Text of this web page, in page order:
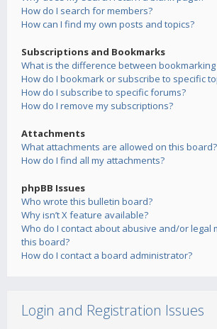
How do I search for members?
How can I find my own posts and topics?
Subscriptions and Bookmarks
What is the difference between
How do I bookmark or subscribe to specific
How do I subscribe to specific forums?
How do I remove my subscriptions?
Attachments
What attachments are allowed on this board?
How do I find all my attachments?
phpBB Issues
Who wrote this bulletin board?
Why isn’t X feature available?
Who do I contact about abusive and/or legal
this board?
How do I contact a board administrator?
Login and Registration Issues